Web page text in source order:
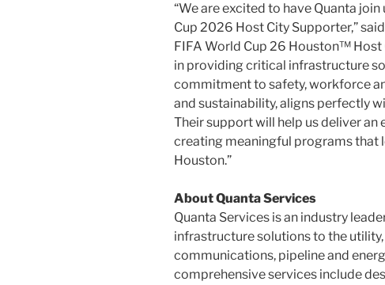
“We are excited to have Quanta
Cup 2026 Host City Supporter,”
FIFA World Cup 26 Houston™ Host
in providing critical infrastructure
commitment to safety, workforce
and sustainability, aligns perfectly
Their support will help us deliver
creating meaningful programs that
Houston.”
About Quanta Services
Quanta Services is an industry
infrastructure solutions to the
communications, pipeline and
comprehensive services include